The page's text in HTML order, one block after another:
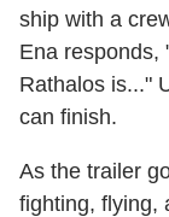
ship with a
Ena responds,
Rathalos is..."
can finish.
As the trailer
fighting, flying,